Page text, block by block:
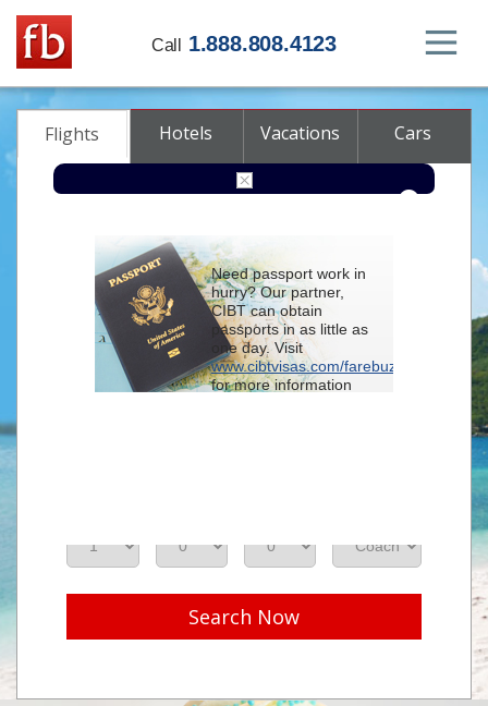
Call 1.888.808.4123
Flights Hotels Vacations Cars
From
To
Search Now
Need passport work in
hurry? Our partner,
CIBT can obtain
passports in as little as
one day. Visit
www.cibtvisas.com/farebuzz
for more information